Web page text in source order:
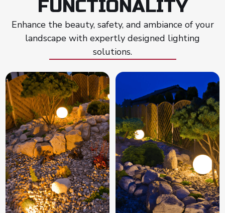
FUNCTIONALITY
Enhance the beauty, safety, and ambiance of your
landscape with expertly designed lighting
solutions.